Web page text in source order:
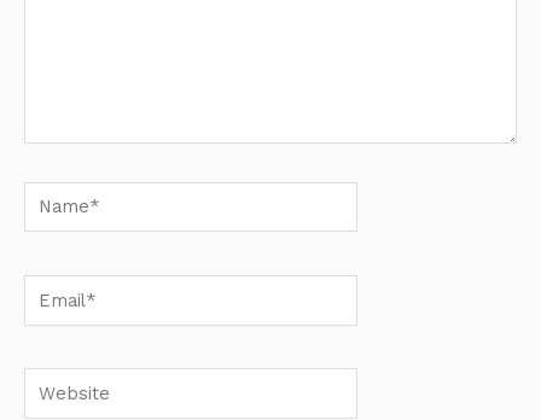
Name*
Email*
Website